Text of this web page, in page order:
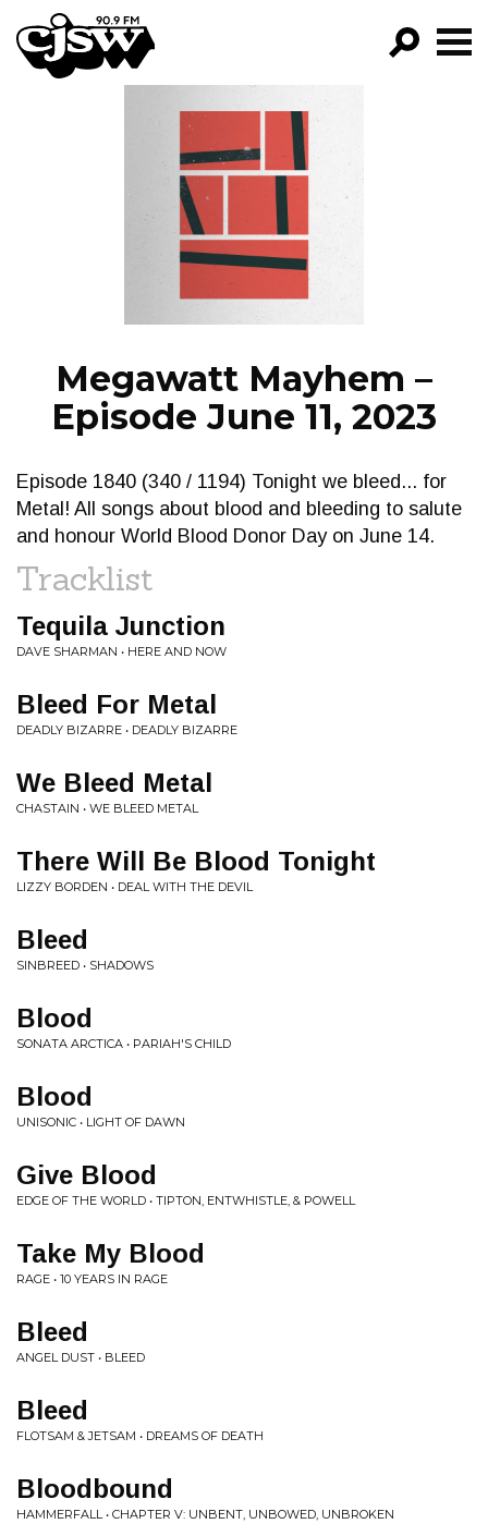
CJSW
FILTER BY:
PROGRAMS
EPISODES
NEWS
Megawatt Mayhem –
Episode June 11, 2023
Episode 1840 (340 / 1194) Tonight we bleed... for
Metal! All songs about blood and bleeding to salute
and honour World Blood Donor Day on June 14.
Tracklist
Tequila Junction
DAVE SHARMAN • HERE AND NOW
Bleed For Metal
DEADLY BIZARRE • DEADLY BIZARRE
We Bleed Metal
CHASTAIN • WE BLEED METAL
There Will Be Blood Tonight
LIZZY BORDEN • DEAL WITH THE DEVIL
Bleed
SINBREED • SHADOWS
Blood
SONATA ARCTICA • PARIAH'S CHILD
Blood
UNISONIC • LIGHT OF DAWN
Give Blood
EDGE OF THE WORLD • TIPTON, ENTWHISTLE, & POWELL
Take My Blood
RAGE • 10 YEARS IN RAGE
Bleed
ANGEL DUST • BLEED
Bleed
FLOTSAM & JETSAM • DREAMS OF DEATH
Bloodbound
HAMMERFALL • CHAPTER V: UNBENT, UNBOWED, UNBROKEN